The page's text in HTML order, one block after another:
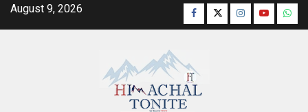
SkipAugust 9, 2026 Facebook
TwitterInstagram
YouTube